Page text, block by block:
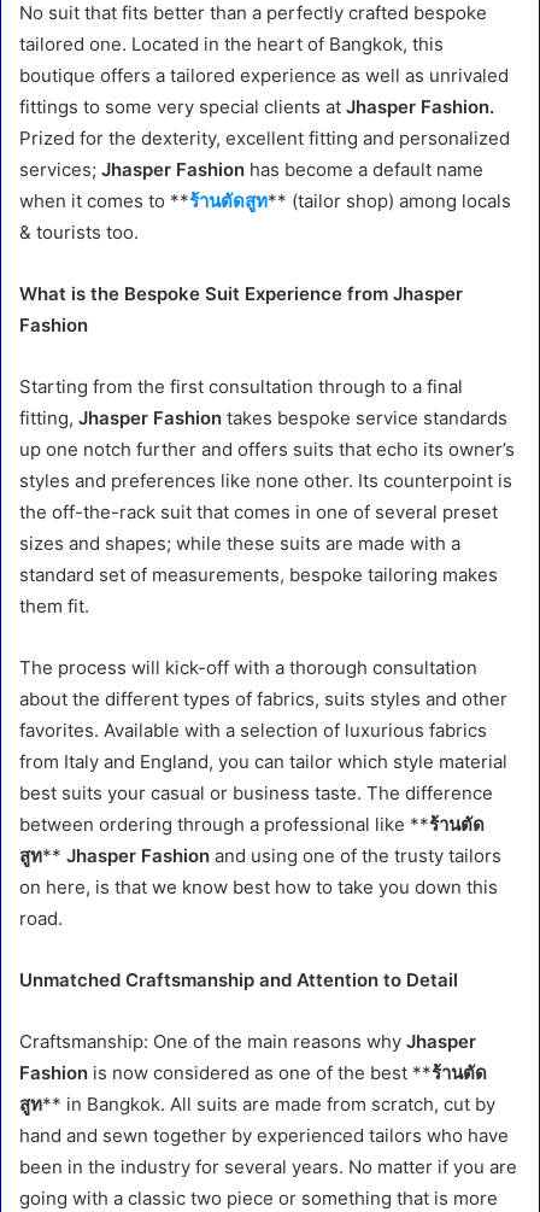
No suit that fits better than a perfectly crafted bespoke
tailored one. Located in the heart of Bangkok, this
boutique offers a tailored experience as well as unrivaled
fittings to some very special clients at Jhasper Fashion.
Prized for the dexterity, excellent fitting and personalized
services; Jhasper Fashion has become a default name
when it comes to **ร้านตัดสูท** (tailor shop) among locals
& tourists too.
What is the Bespoke Suit Experience from Jhasper
Fashion
Starting from the first consultation through to a final
fitting, Jhasper Fashion takes bespoke service standards
up one notch further and offers suits that echo its owner’s
styles and preferences like none other. Its counterpoint is
the off-the-rack suit that comes in one of several preset
sizes and shapes; while these suits are made with a
standard set of measurements, bespoke tailoring makes
them fit.
The process will kick-off with a thorough consultation
about the different types of fabrics, suits styles and other
favorites. Available with a selection of luxurious fabrics
from Italy and England, you can tailor which style material
best suits your casual or business taste. The difference
between ordering through a professional like **ร้านตัด
สูท** Jhasper Fashion and using one of the trusty tailors
on here, is that we know best how to take you down this
road.
Unmatched Craftsmanship and Attention to Detail
Craftsmanship: One of the main reasons why Jhasper
Fashion is now considered as one of the best **ร้านตัด
สูท** in Bangkok. All suits are made from scratch, cut by
hand and sewn together by experienced tailors who have
been in the industry for several years. No matter if you are
going with a classic two piece or something that is more